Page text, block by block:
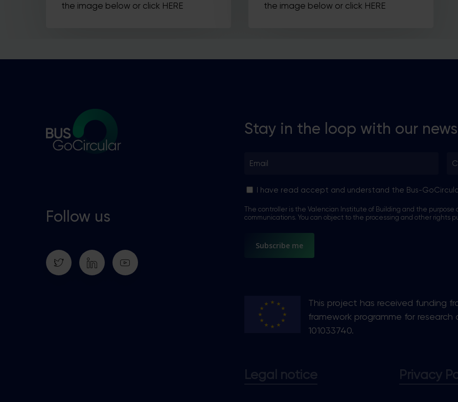
the image below or click HERE
the image below or click HERE
Follow us
Stay in the loop with our
Email
Sin
*
I have read accept and understand the Bus-
The controller is the Valencian Institute of Building and the purpose
communications. You can object to the processing and other rights
This project has received funding
framework programme for
101033740.
Legal notice Privacy